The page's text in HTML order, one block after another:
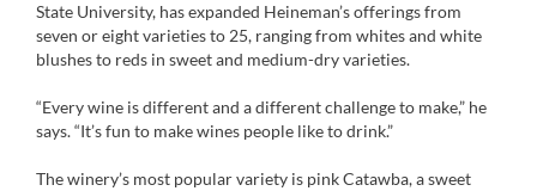
State University, has expanded Heineman’s offerings from
seven or eight varieties to 25, ranging from whites and white
blushes to reds in sweet and medium-dry varieties.
“Every wine is different and a different challenge to make,” he
says. “It’s fun to make wines people like to drink.”
The winery’s most popular variety is pink Catawba, a sweet